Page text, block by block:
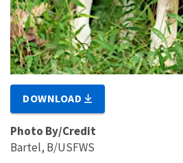
DOWNLOAD
Photo By/Credit
Bartel, B/USFWS